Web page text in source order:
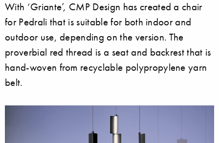
With ‘Griante’, CMP Design has created a chair
for Pedrali that is suitable for both indoor and
outdoor use, depending on the version. The
proverbial red thread is a seat and backrest that is
hand-woven from recyclable polypropylene yarn
belt.